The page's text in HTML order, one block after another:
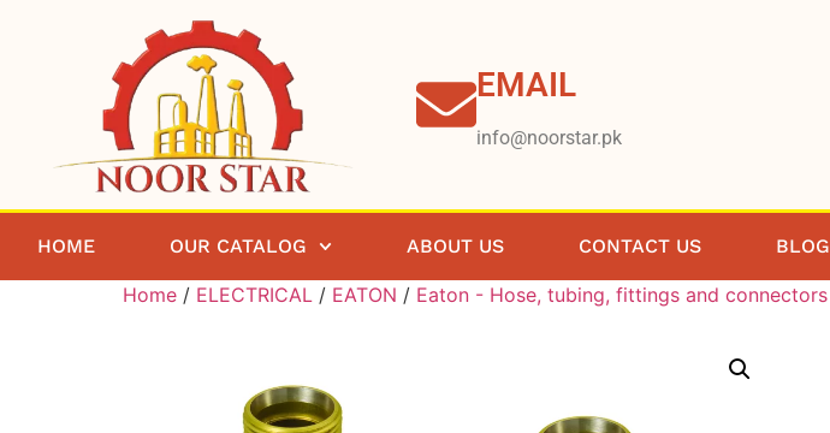
EMAIL
info@noorstar.pk
HOME OUR CATALOG ABOUT US CONTACT US BLOG
Home / ELECTRICAL / EATON / Eaton - Hose, tubing, fittings and connectors